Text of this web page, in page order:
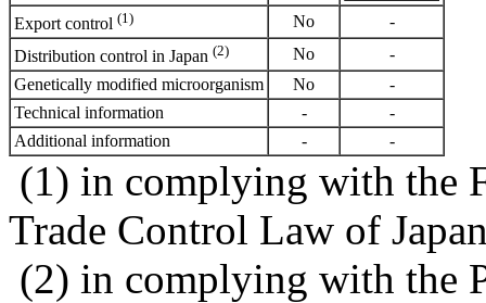
Export control (1) No
-
Distribution control in Japan (2) No
-
Genetically modified microorganism
No
-
Technical information
-
-
Additional information
- -
(1) in complying with the
Trade Control Law of
(2) in complying with the